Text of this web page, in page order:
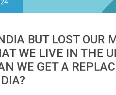
BUT LOST OUR
WE LIVE IN THE
WE GET A